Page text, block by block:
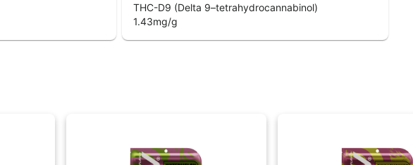
THC-D9 (Delta 9–tetrahydrocannabinol)
1.43mg/g